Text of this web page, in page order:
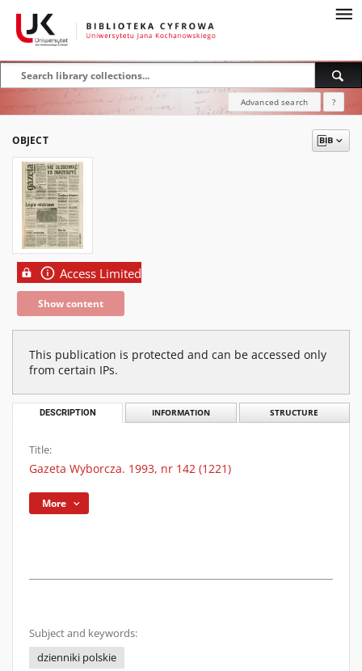
Advanced search ?
OBJECT
Access Limited
Show content
This publication is protected and can be accessed only
from certain IPs.
DESCRIPTION INFORMATION STRUCTURE
Title:
Gazeta Wyborcza. 1993, nr 142 (1221)
More
Subject and keywords:
dzienniki polskie